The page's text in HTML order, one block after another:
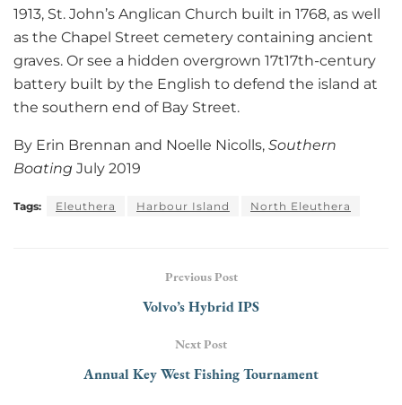
1913, St. John’s Anglican Church built in 1768, as well
as the Chapel Street cemetery containing ancient
graves. Or see a hidden overgrown 17t17th-century
battery built by the English to defend the island at
the southern end of Bay Street.
By Erin Brennan and Noelle Nicolls, Southern
Boating July 2019
Tags: Eleuthera Harbour Island North Eleuthera
Previous Post
Volvo’s Hybrid IPS
Next Post
Annual Key West Fishing Tournament